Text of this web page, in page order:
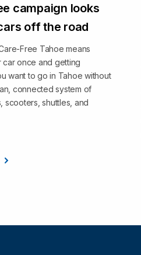
campaign looks
off the road
Free Tahoe means
car once and getting
want to go in Tahoe without
connected system of
scooters, shuttles, and